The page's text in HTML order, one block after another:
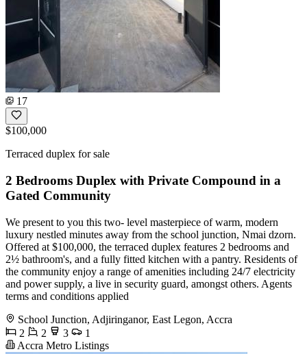
17
$100,000
Terraced duplex for sale
2 Bedrooms Duplex with Private Compound in a
Gated Community
We present to you this two- level masterpiece of warm, modern
luxury nestled minutes away from the school junction, Nmai dzorn.
Offered at $100,000, the terraced duplex features 2 bedrooms and
2½ bathroom's, and a fully fitted kitchen with a pantry. Residents of
the community enjoy a range of amenities including 24/7 electricity
and power supply, a live in security guard, amongst others. Agents
terms and conditions applied
School Junction, Adjiringanor, East Legon, Accra
2
2 3
1
Accra Metro Listings